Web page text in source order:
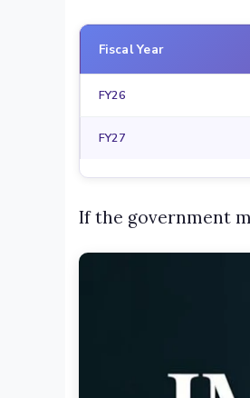
Fiscal Year
FY26
FY27
If the government